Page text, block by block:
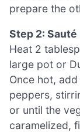
prepare the
Step 2: Sauté
Heat 2
large pot or
Once hot,
peppers,
or until the
caramelized,